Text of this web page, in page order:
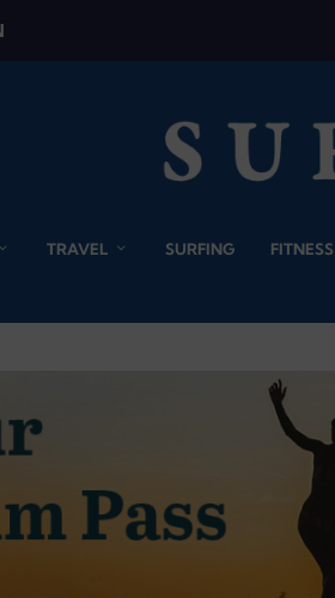
TRAVEL SURFING FITNESS